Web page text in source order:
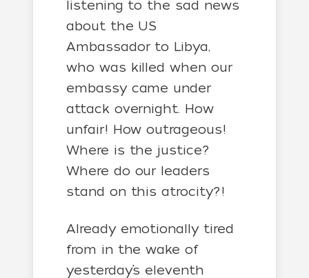
listening to the sad news
about the US
Ambassador to Libya,
who was killed when our
embassy came under
attack overnight. How
unfair! How outrageous!
Where is the justice?
Where do our leaders
stand on this atrocity?!
Already emotionally tired
from in the wake of
yesterday’s eleventh